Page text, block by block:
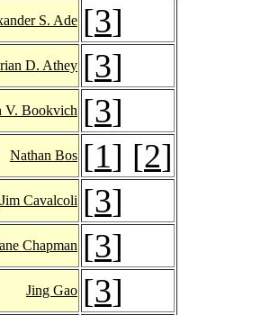
S. Ade [3]
D. Athey [3]
V. Bookvich [3]
Nathan Bos [1] [2]
Jim Cavalcoli [3]
Chapman [3]
Jing Gao [3]